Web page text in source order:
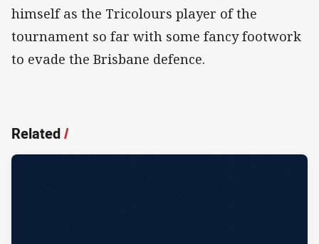
himself as the Tricolours player of the
tournament so far with some fancy footwork
to evade the Brisbane defence.
Related/